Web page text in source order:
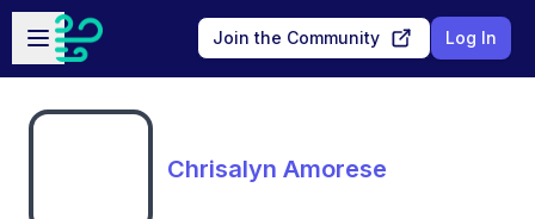
Skip to main content
Open sidebar
Join the Community Log In
Chrisalyn Amorese